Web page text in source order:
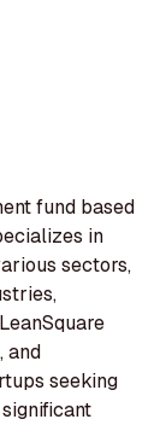
fund based
in
sectors,
and
seeking